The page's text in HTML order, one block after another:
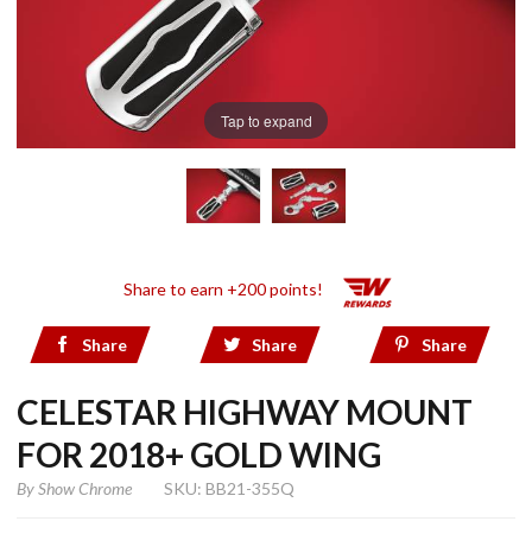
Tap to expand
Share to earn +200 points!
Share Share Share
CELESTAR HIGHWAY MOUNT
FOR 2018+ GOLD WING
ByShow Chrome SKU: BB21-355Q